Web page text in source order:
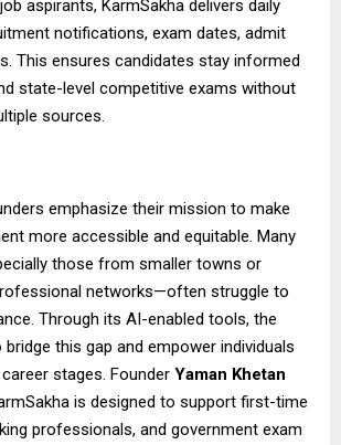
aspirants, KarmSakha delivers daily
notifications, exam dates, admit
This ensures candidates stay informed
state-level competitive exams without
sources.
emphasize their mission to make
more accessible and equitable. Many
those from smaller towns or
networks—often struggle to
Through its AI-enabled tools, the
this gap and empower individuals
stages. Founder Yaman Khetan
is designed to support first-time
professionals, and government exam